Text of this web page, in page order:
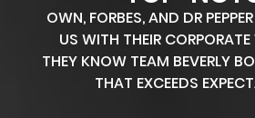
OWN, FORBES, AND DR
US WITH THEIR
THEY KNOW TEAM BEVERLY
THAT EXCEEDS